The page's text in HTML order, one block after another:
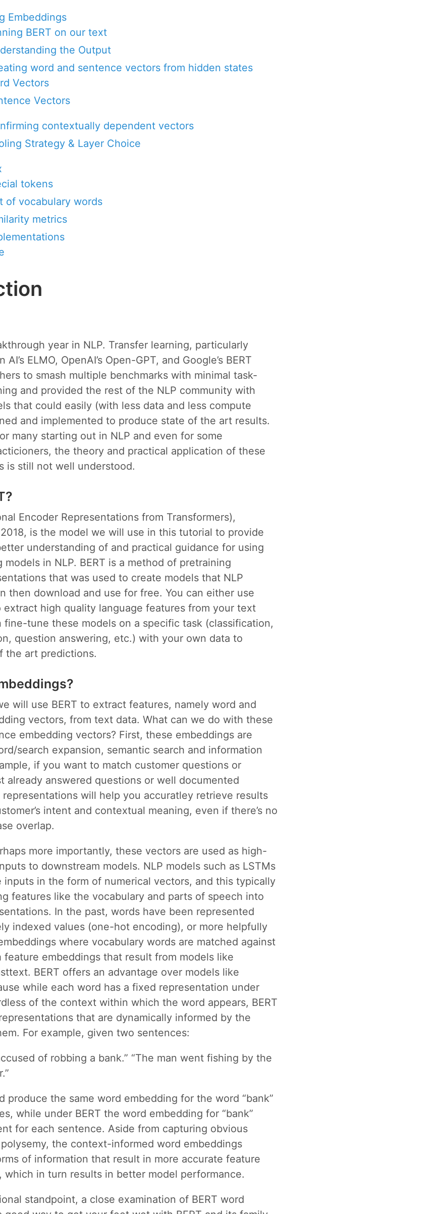
Embeddings
BERT on our text
the Output
word and sentence vectors from hidden states
Vectors
Vectors
contextually dependent vectors
Strategy & Layer Choice
tokens
of vocabulary words
metrics
year in NLP. Transfer learning, particularly
ELMO, OpenAI’s Open-GPT, and Google’s BERT
to smash multiple benchmarks with minimal task-
and provided the rest of the NLP community with
that could easily (with less data and less compute
and implemented to produce state of the art results.
many starting out in NLP and even for some
the theory and practical application of these
is still not well understood.
Encoder Representations from Transformers),
is the model we will use in this tutorial to provide
understanding of and practical guidance for using
models in NLP. BERT is a method of pretraining
that was used to create models that NLP
then download and use for free. You can either use
extract high quality language features from your text
fine-tune these models on a specific task (classification,
question answering, etc.) with your own data to
the art predictions.
will use BERT to extract features, namely word and
vectors, from text data. What can we do with these
embedding vectors? First, these embeddings are
search expansion, semantic search and information
if you want to match customer questions or
already answered questions or well documented
representations will help you accuratley retrieve results
intent and contextual meaning, even if there’s no
overlap.
more importantly, these vectors are used as high-
to downstream models. NLP models such as LSTMs
inputs in the form of numerical vectors, and this typically
features like the vocabulary and parts of speech into
In the past, words have been represented
indexed values (one-hot encoding), or more helpfully
where vocabulary words are matched against
embeddings that result from models like
BERT offers an advantage over models like
while each word has a fixed representation under
of the context within which the word appears, BERT
that are dynamically informed by the
For example, given two sentences:
of robbing a bank.” “The man went fishing by the
produce the same word embedding for the word “bank”
while under BERT the word embedding for “bank”
for each sentence. Aside from capturing obvious
the context-informed word embeddings
of information that result in more accurate feature
which in turn results in better model performance.
standpoint, a close examination of BERT word